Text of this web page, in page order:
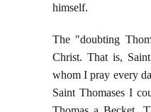
himself.
The "doubting
Christ. That is,
whom I pray every
Saint Thomases I